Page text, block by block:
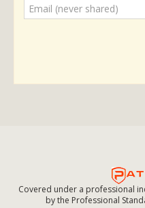
Covered under a professional
by the Professional